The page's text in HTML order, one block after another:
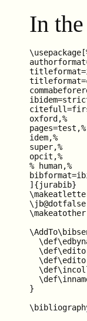
In
oxford,%
pages=test,%
idem,%
super,%
opcit,%
% human,%
]{jurabib}
\jb@dotfalse
\makeatother
}